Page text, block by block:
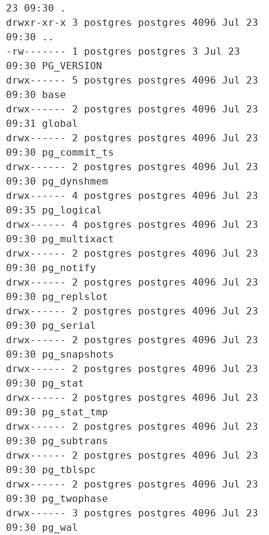
23 09:30 .
drwxr-xr-x 3 postgres postgres 4096 Jul 23
09:30 ..
-rw------- 1 postgres postgres 3 Jul 23
09:30 PG_VERSION
drwx------ 5 postgres postgres 4096 Jul 23
09:30 base
drwx------ 2 postgres postgres 4096 Jul 23
09:31 global
drwx------ 2 postgres postgres 4096 Jul 23
09:30 pg_commit_ts
drwx------ 2 postgres postgres 4096 Jul 23
09:30 pg_dynshmem
drwx------ 4 postgres postgres 4096 Jul 23
09:35 pg_logical
drwx------ 4 postgres postgres 4096 Jul 23
09:30 pg_multixact
drwx------ 2 postgres postgres 4096 Jul 23
09:30 pg_notify
drwx------ 2 postgres postgres 4096 Jul 23
09:30 pg_replslot
drwx------ 2 postgres postgres 4096 Jul 23
09:30 pg_serial
drwx------ 2 postgres postgres 4096 Jul 23
09:30 pg_snapshots
drwx------ 2 postgres postgres 4096 Jul 23
09:30 pg_stat
drwx------ 2 postgres postgres 4096 Jul 23
09:30 pg_stat_tmp
drwx------ 2 postgres postgres 4096 Jul 23
09:30 pg_subtrans
drwx------ 2 postgres postgres 4096 Jul 23
09:30 pg_tblspc
drwx------ 2 postgres postgres 4096 Jul 23
09:30 pg_twophase
drwx------ 3 postgres postgres 4096 Jul 23
09:30 pg_wal